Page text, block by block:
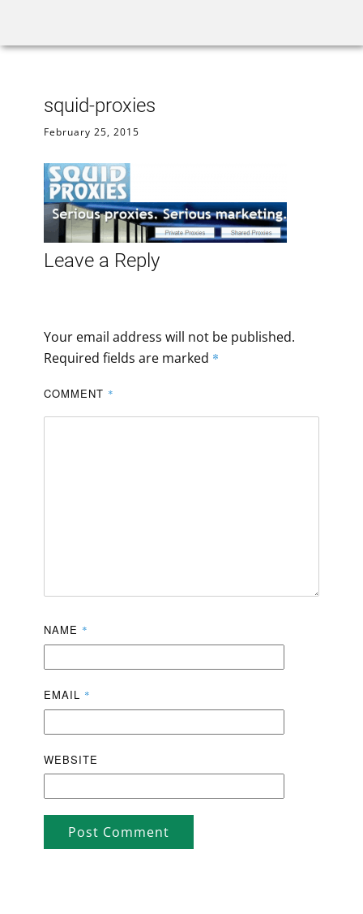
squid-proxies
February 25, 2015
Leave a Reply
Your email address will not be published.
Required fields are marked *
COMMENT *
NAME *
EMAIL *
WEBSITE
Post Comment